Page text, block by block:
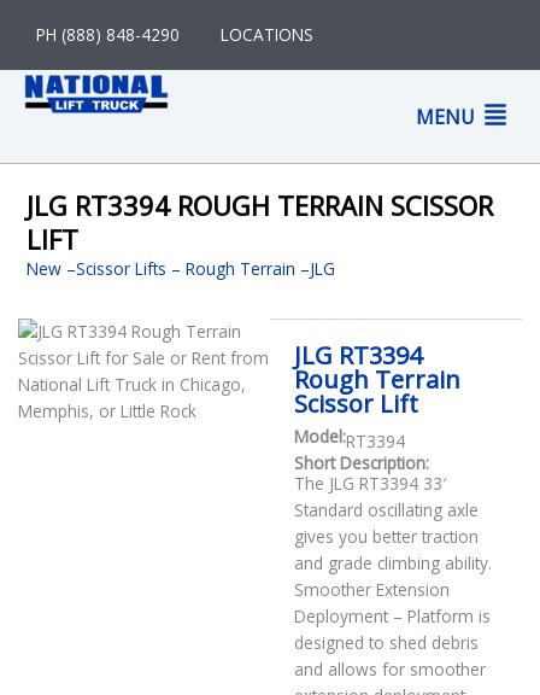
content
PH (888) 848-4290 LOCATIONS
MENU
JLG RT3394 ROUGH TERRAIN SCISSOR
LIFT
New –Scissor Lifts Rough Terrain JLG
JLG RT3394
Rough Terrain
Scissor Lift
Model:RT3394
Short Description:
The JLG RT3394 33′
Standard oscillating axle
gives you better traction
and grade climbing ability.
Smoother Extension
Deployment – Platform is
designed to shed debris
and allows for smoother